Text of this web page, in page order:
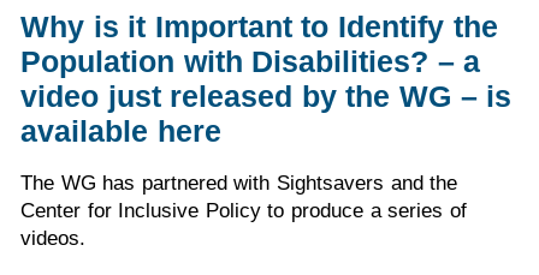
Why is it Important to Identify the
Population with Disabilities? – a
video just released by the WG – is
available here
The WG has partnered with Sightsavers and the
Center for Inclusive Policy to produce a series of
videos.